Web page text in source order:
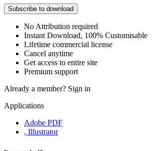
Subscribe to download
No Attribution required
Instant Download, 100% Customisable
Lifetime commercial license
Cancel anytime
Get access to entire site
Premium support
Already a member? Sign in
Applications
Adobe PDF
, Illustrator